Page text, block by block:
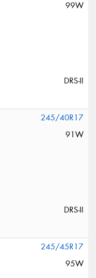
99W
DRS-II
245/40R17
91W
DRS-II
245/45R17
95W